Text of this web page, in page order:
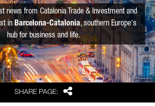
SHARE PAGE: Share
news from Catalonia Trade & Investment and
in Barcelona-Catalonia, southern Europe's
hub for business and life.